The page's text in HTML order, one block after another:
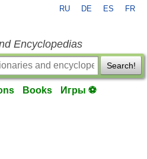
RU DE ES FR
Encyclopedias
Search!
Books Игры ⚽